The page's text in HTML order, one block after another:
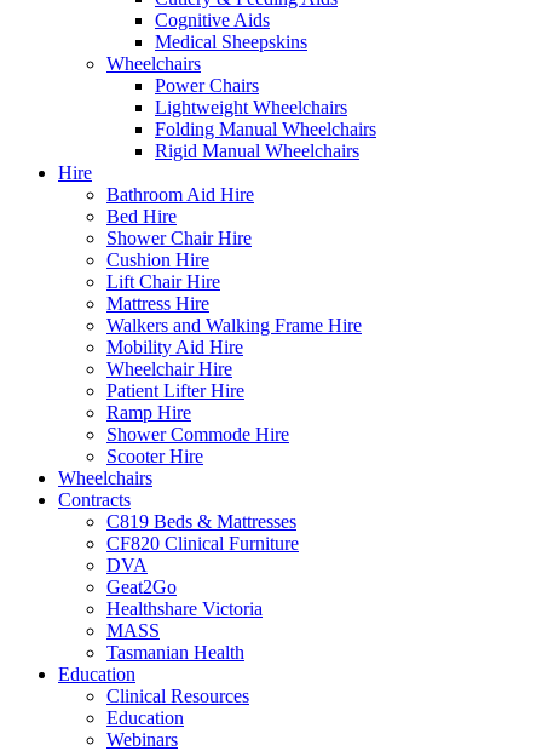
Cognitive Aids
Medical Sheepskins
Wheelchairs
Power Chairs
Lightweight Wheelchairs
Folding Manual Wheelchairs
Rigid Manual Wheelchairs
Hire
Bathroom Aid Hire
Bed Hire
Shower Chair Hire
Cushion Hire
Lift Chair Hire
Mattress Hire
Walkers and Walking Frame Hire
Mobility Aid Hire
Wheelchair Hire
Patient Lifter Hire
Ramp Hire
Shower Commode Hire
Scooter Hire
Wheelchairs
Contracts
C819 Beds & Mattresses
CF820 Clinical Furniture
DVA
Geat2Go
Healthshare Victoria
MASS
Tasmanian Health
Education
Clinical Resources
Education
Webinars